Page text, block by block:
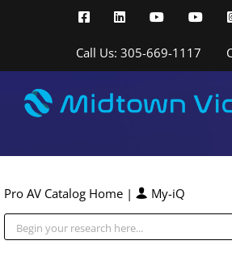
FacebookLinkedInYouTube
Call Us: 305-669-1117
Pro AV Catalog Home | My-iQ